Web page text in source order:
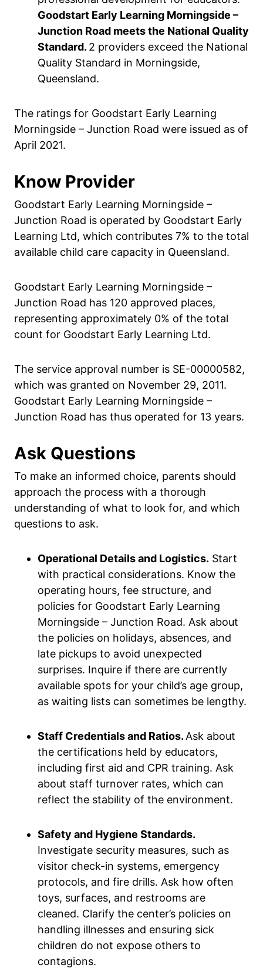
Goodstart Early Learning Morningside –
Junction Road meets the National Quality
Standard. 2 providers exceed the National
Quality Standard in Morningside,
Queensland.
The ratings for Goodstart Early Learning
Morningside – Junction Road were issued as of
April 2021.
Know Provider
Goodstart Early Learning Morningside –
Junction Road is operated by Goodstart Early
Learning Ltd, which contributes 7% to the total
available child care capacity in Queensland.
Goodstart Early Learning Morningside –
Junction Road has 120 approved places,
representing approximately 0% of the total
count for Goodstart Early Learning Ltd.
The service approval number is SE-00000582,
which was granted on November 29, 2011.
Goodstart Early Learning Morningside –
Junction Road has thus operated for 13 years.
Ask Questions
To make an informed choice, parents should
approach the process with a thorough
understanding of what to look for, and which
questions to ask.
Operational Details and Logistics. Start
with practical considerations. Know the
operating hours, fee structure, and
policies for Goodstart Early Learning
Morningside – Junction Road. Ask about
the policies on holidays, absences, and
late pickups to avoid unexpected
surprises. Inquire if there are currently
available spots for your child’s age group,
as waiting lists can sometimes be lengthy.
Staff Credentials and Ratios. Ask about
the certifications held by educators,
including first aid and CPR training. Ask
about staff turnover rates, which can
reflect the stability of the environment.
Safety and Hygiene Standards.
Investigate security measures, such as
visitor check-in systems, emergency
protocols, and fire drills. Ask how often
toys, surfaces, and restrooms are
cleaned. Clarify the center’s policies on
handling illnesses and ensuring sick
children do not expose others to
contagions.